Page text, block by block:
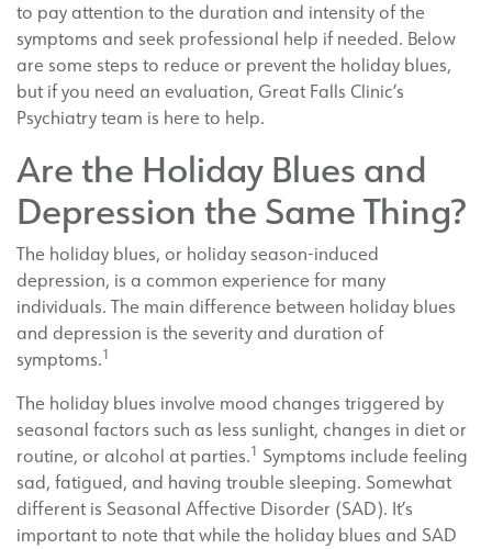
to pay attention to the duration and intensity of the
symptoms and seek professional help if needed. Below
are some steps to reduce or prevent the holiday blues,
but if you need an evaluation, Great Falls Clinic’s
Psychiatry team is here to help.
Are the Holiday Blues and
Depression the Same Thing?
The holiday blues, or holiday season-induced
depression, is a common experience for many
individuals. The main difference between holiday blues
and depression is the severity and duration of
symptoms.1
The holiday blues involve mood changes triggered by
seasonal factors such as less sunlight, changes in diet or
routine, or alcohol at parties.1 Symptoms include feeling
sad, fatigued, and having trouble sleeping. Somewhat
different is Seasonal Affective Disorder (SAD). It’s
important to note that while the holiday blues and SAD